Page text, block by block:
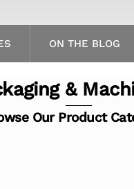
ON THE BLOG
&
Our Product